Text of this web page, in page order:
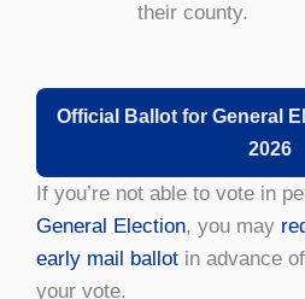
their county.
Official Ballot for General
2026
If you’re not able to vote in
General Election, you may
early mail ballot in advance
your vote.